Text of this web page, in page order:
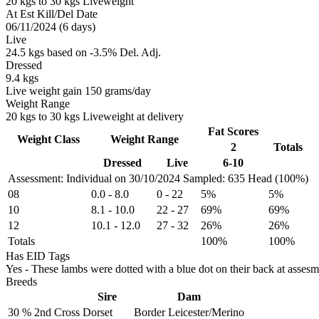
At Est Kill/Del Date
06/11/2024 (6 days)
Live
24.5 kgs based on -3.5% Del. Adj.
Dressed
9.4 kgs
Live weight gain 150 grams/day
Weight Range
20 kgs to 30 kgs Liveweight at delivery
Assessment: Individual on 30/10/2024 Sampled: 635 Head (100%)
Weight Class Weight Range
Fat Scores
2
Totals
Dressed
Live 6-10
08 0.0 - 8.0 0 - 22 5%
5%
10
8.1 - 10.0 22 - 27 69%
69%
12
10.1 - 12.0 27 - 32 26%
26%
Totals
100%
100%
Has EID Tags
Yes - These lambs were dotted with a blue dot on their back at
Breeds
Sire
Dam
30 % 2nd Cross Dorset Border Leicester/Merino